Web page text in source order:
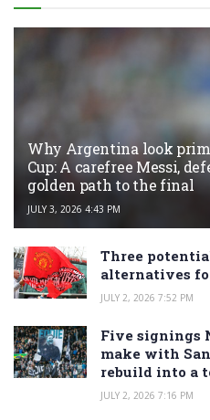
Why Argentina look
Cup: A carefree Messi,
golden path to the final
JULY 3, 2026 4:43 PM
Three
alternatives
JULY 2, 2026 7:52 PM
Five signings
make with
rebuild into a
JULY 2, 2026 7:16 PM